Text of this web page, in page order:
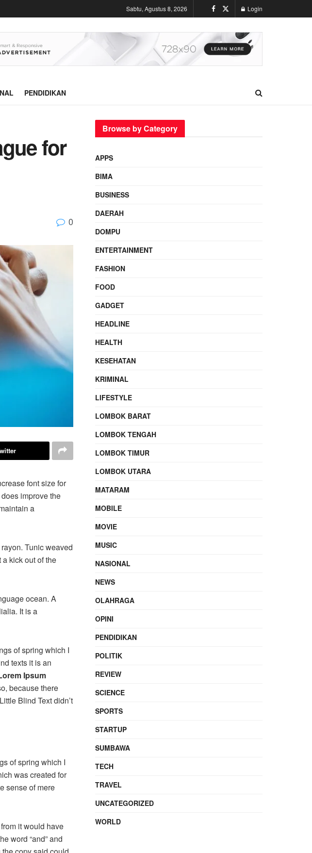
Sabtu, Agustus 8, 2026 Login
PENDIDIKAN
for
0
font size for
improve the
a
Tunic weaved
kick out of the
ocean. A
It is a
of spring which I
texts it is an
Ipsum
because there
Blind Text didn’t
of spring which I
was created for
sense of mere
it would have
word “and” and
Browse by Category
APPS
BIMA
BUSINESS
DAERAH
DOMPU
ENTERTAINMENT
FASHION
FOOD
GADGET
HEADLINE
HEALTH
KESEHATAN
KRIMINAL
LIFESTYLE
LOMBOK BARAT
LOMBOK TENGAH
LOMBOK TIMUR
LOMBOK UTARA
MATARAM
MOBILE
MOVIE
MUSIC
NASIONAL
NEWS
OLAHRAGA
OPINI
PENDIDIKAN
POLITIK
REVIEW
SCIENCE
SPORTS
STARTUP
SUMBAWA
TECH
TRAVEL
UNCATEGORIZED
WORLD